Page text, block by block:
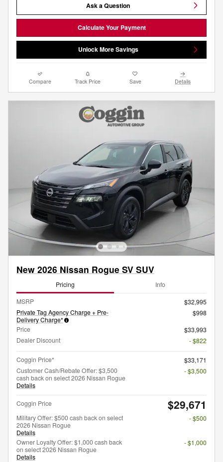
Ask a Question
Calculate Your Payment
Unlock More Savings
Compare Track Price Save Details
New 2026 Nissan Rogue SV SUV
Pricing Info
MSRP
$32,995
Private Tag Agency Charge + Pre-
Delivery Charge*
$998
Price
$33,993
Dealer Discount
- $822
Coggin Price*
$33,171
Customer Cash/Rebate Offer: $3,500
cash back on select 2026 Nissan Rogue
Details
- $3,500
Coggin Price $29,671
Military Offer: $500 cash back on select
2026 Nissan Rogue
Details
- $500
Owner Loyalty Offer: $1,000 cash back
on select 2026 Nissan Rogue
Details
- $1,000